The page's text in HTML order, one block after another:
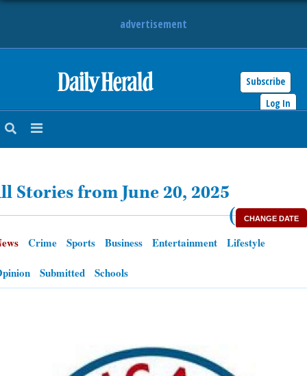
advertisement
Subscribe
Log In
NEWS
ENTERTAINMENT
Stories from June 20, 2025
(
CHANGE DATE
Crime Sports Business Entertainment
Lifestyle
Submitted Schools